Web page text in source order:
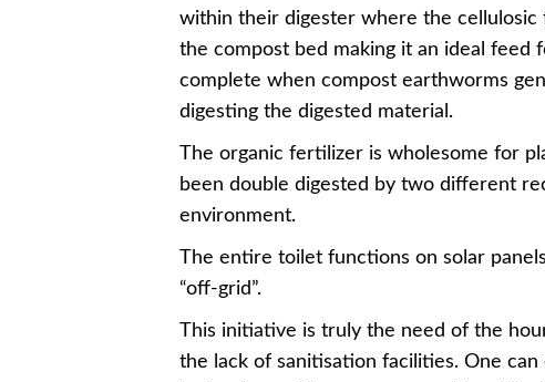
within their digester where the cellulosic
the compost bed making it an ideal feed
complete when compost earthworms
digesting the digested material.
The organic fertilizer is wholesome for
been double digested by two different
environment.
The entire toilet functions on solar
“off-grid”.
This initiative is truly the need of the
the lack of sanitisation facilities. One